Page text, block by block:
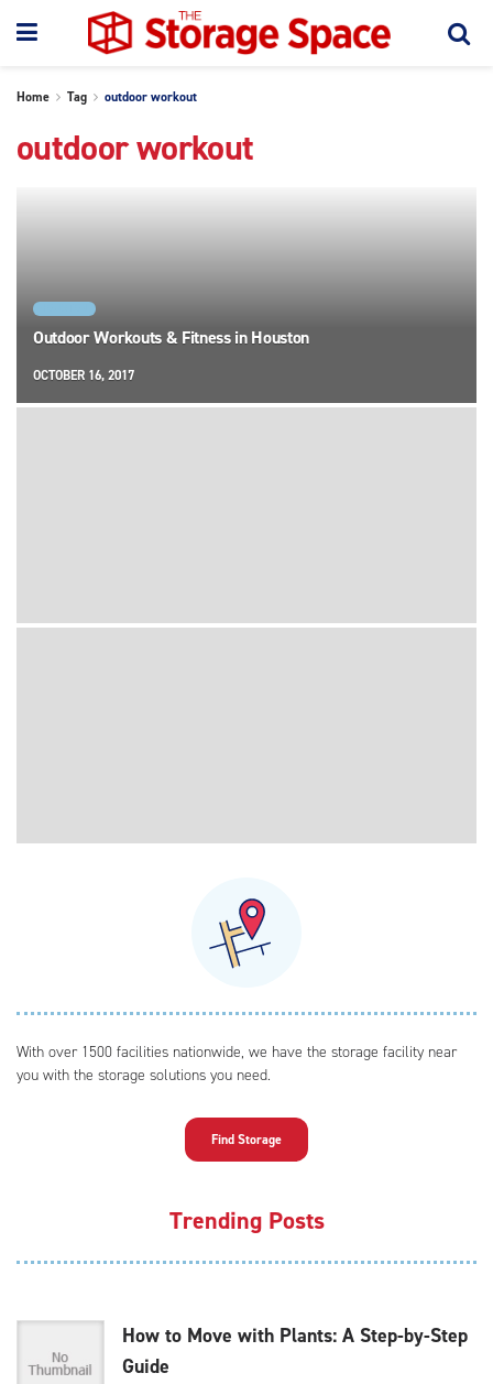
Home Tag outdoor workout
outdoor workout
Outdoor Workouts & Fitness in Houston
OCTOBER 16, 2017
With over 1500 facilities nationwide, we have the storage facility near
you with the storage solutions you need.
Find Storage
Trending Posts
How to Move with Plants: A Step-by-Step
Guide